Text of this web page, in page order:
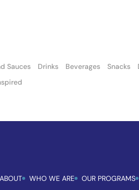
Sauces Drinks Beverages Snacks
ABOUT WHO WE ARE OUR PROGRAMS